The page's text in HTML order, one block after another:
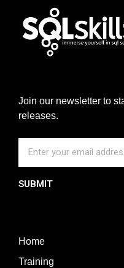
Join our newsletter to
releases.
SUBMIT
Home
Training